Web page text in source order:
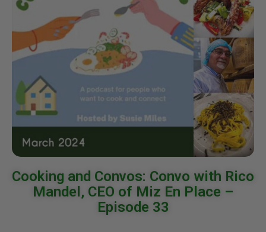
Cooking and Convos: Convo with Rico
Mandel, CEO of Miz En Place –
Episode 33